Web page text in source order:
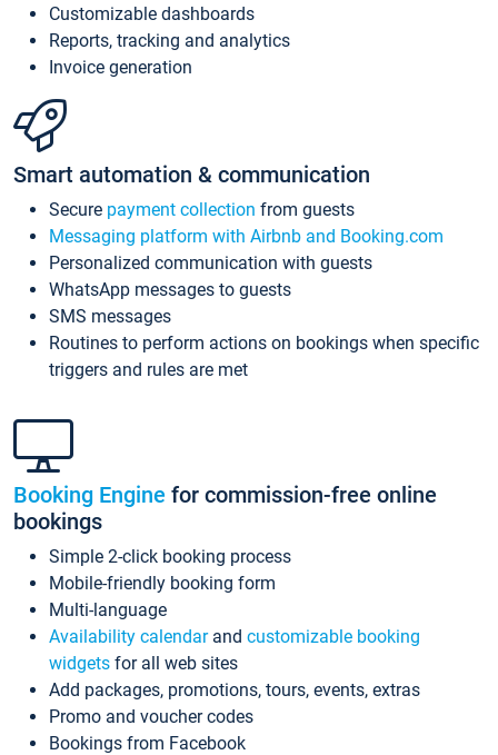
Customizable dashboards
Reports, tracking and analytics
Invoice generation
Smart automation & communication
Secure payment collection from guests
Messaging platform with Airbnb and Booking.com
Personalized communication with guests
WhatsApp messages to guests
SMS messages
Routines to perform actions on bookings when specific
triggers and rules are met
Booking Engine for commission-free online
bookings
Simple 2-click booking process
Mobile-friendly booking form
Multi-language
Availability calendarand customizable booking
widgets for all web sites
Add packages, promotions, tours, events, extras
Promo and voucher codes
Bookings from Facebook